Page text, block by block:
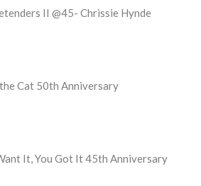
II @45- Chrissie Hynde
Cat 50th Anniversary
It, You Got It 45th Anniversary